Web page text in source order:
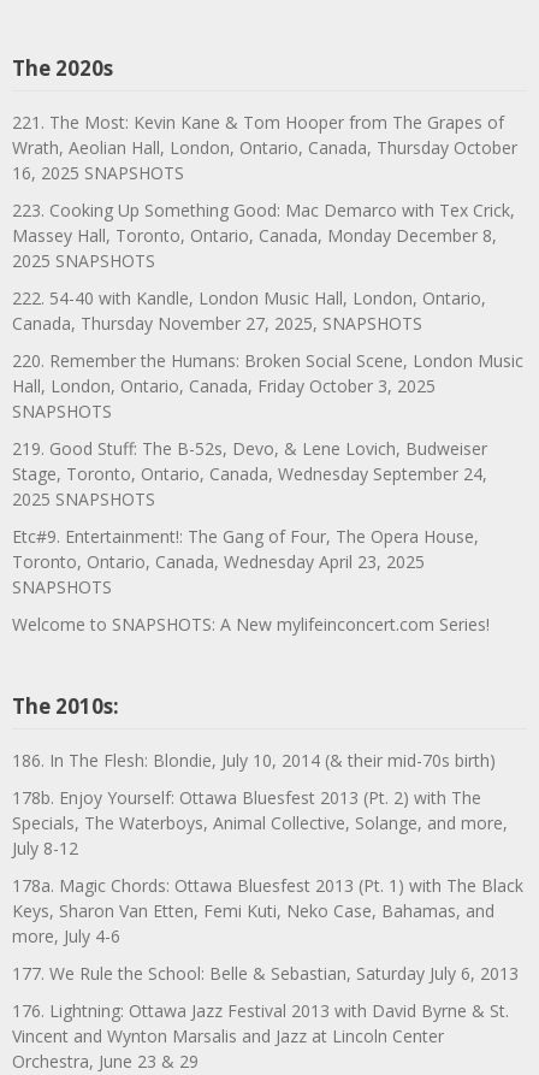
The 2020s
221. The Most: Kevin Kane & Tom Hooper from The Grapes of
Wrath, Aeolian Hall, London, Ontario, Canada, Thursday October
16, 2025 SNAPSHOTS
223. Cooking Up Something Good: Mac Demarco with Tex Crick,
Massey Hall, Toronto, Ontario, Canada, Monday December 8,
2025 SNAPSHOTS
222. 54-40 with Kandle, London Music Hall, London, Ontario,
Canada, Thursday November 27, 2025, SNAPSHOTS
220. Remember the Humans: Broken Social Scene, London Music
Hall, London, Ontario, Canada, Friday October 3, 2025
SNAPSHOTS
219. Good Stuff: The B-52s, Devo, & Lene Lovich, Budweiser
Stage, Toronto, Ontario, Canada, Wednesday September 24,
2025 SNAPSHOTS
Etc#9. Entertainment!: The Gang of Four, The Opera House,
Toronto, Ontario, Canada, Wednesday April 23, 2025
SNAPSHOTS
Welcome to SNAPSHOTS: A New mylifeinconcert.com Series!
The 2010s:
186. In The Flesh: Blondie, July 10, 2014 (& their mid-70s birth)
178b. Enjoy Yourself: Ottawa Bluesfest 2013 (Pt. 2) with The
Specials, The Waterboys, Animal Collective, Solange, and more,
July 8-12
178a. Magic Chords: Ottawa Bluesfest 2013 (Pt. 1) with The Black
Keys, Sharon Van Etten, Femi Kuti, Neko Case, Bahamas, and
more, July 4-6
177. We Rule the School: Belle & Sebastian, Saturday July 6, 2013
176. Lightning: Ottawa Jazz Festival 2013 with David Byrne & St.
Vincent and Wynton Marsalis and Jazz at Lincoln Center
Orchestra, June 23 & 29